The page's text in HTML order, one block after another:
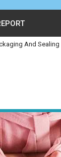
And Sealing